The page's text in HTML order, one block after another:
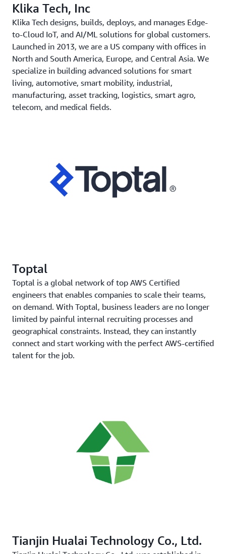
Klika Tech, Inc
Klika Tech designs, builds, deploys, and manages Edge-
to-Cloud IoT, and AI/ML solutions for global customers.
Launched in 2013, we are a US company with offices in
North and South America, Europe, and Central Asia. We
specialize in building advanced solutions for smart
living, automotive, smart mobility, industrial,
manufacturing, asset tracking, logistics, smart agro,
telecom, and medical fields.
Toptal
Toptal is a global network of top AWS Certified
engineers that enables companies to scale their teams,
on demand. With Toptal, business leaders are no longer
limited by painful internal recruiting processes and
geographical constraints. Instead, they can instantly
connect and start working with the perfect AWS-certified
talent for the job.
Tianjin Hualai Technology Co., Ltd.